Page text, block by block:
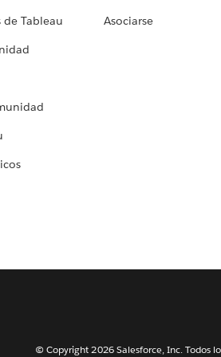
Tableau
Asociarse
© Copyright 2026 Salesforce, Inc. Todos